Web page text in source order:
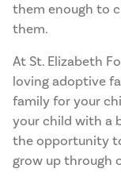
them enough to
them.
At St. Elizabeth
loving adoptive
family for your
your child with a
the opportunity
grow up through